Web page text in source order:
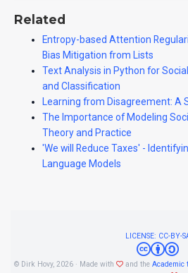
Related
Entropy-based Attention
Bias Mitigation from Lists
Text Analysis in Python for
and Classification
Learning from Disagreement: A
The Importance of Modeling
Theory and Practice
'We will Reduce Taxes' -
Language Models
LICENSE: CC-BY-
© Dirk Hovy, 2026 · Made with and the Academic